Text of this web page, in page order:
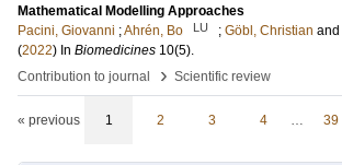
Mathematical Modelling Approaches
Pacini, Giovanni ;Ahrén, Bo LU ; Göbl, Christian and
(2022) In Biomedicines 10(5).
Contribution to journal
› Scientific review
« previous 1 2 3 4 … 39